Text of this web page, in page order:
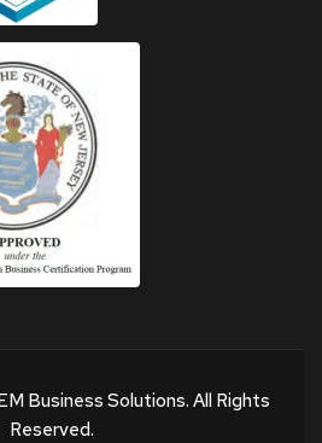
Business Solutions. All Rights
Reserved.